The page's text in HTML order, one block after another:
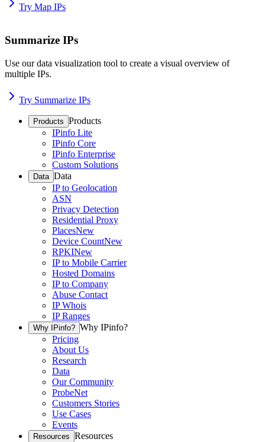
Try Map IPs
Summarize IPs
Use our data visualization tool to create a visual overview of
multiple IPs.
Try Summarize IPs
Products Products
IPinfo Lite
IPinfo Core
IPinfo Enterprise
Custom Solutions
Data Data
IP to Geolocation
ASN
Privacy Detection
Residential Proxy
PlacesNew
Device CountNew
RPKINew
IP to Mobile Carrier
Hosted Domains
IP to Company
Abuse Contact
IP Whois
IP Ranges
Why IPinfo? Why IPinfo?
Pricing
About Us
Research
Data
Our Community
ProbeNet
Customers Stories
Use Cases
Events
Resources Resources